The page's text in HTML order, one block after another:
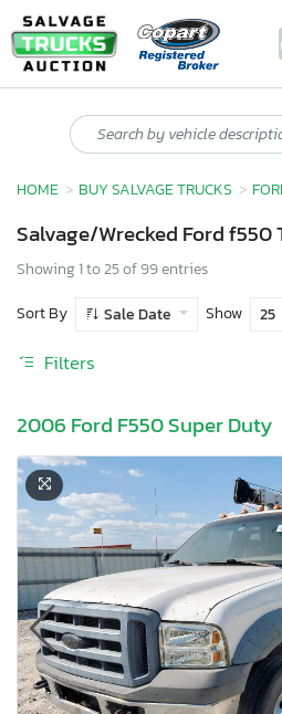
HOME BUY SALVAGE TRUCKS
Salvage/Wrecked Ford f550
Showing 1 to 25 of 99 entries
Sort By
Sale Date Show 25
Filters
2006 Ford F550 Super Duty